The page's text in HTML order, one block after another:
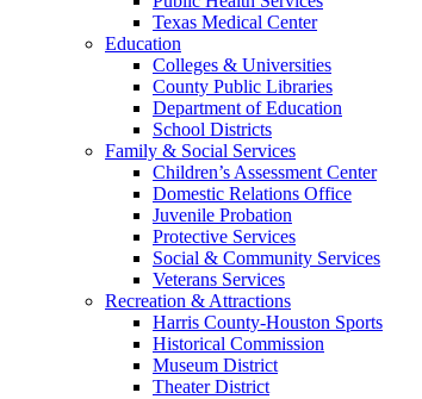
Texas Medical Center
Education
Colleges & Universities
County Public Libraries
Department of Education
School Districts
Family & Social Services
Children’s Assessment Center
Domestic Relations Office
Juvenile Probation
Protective Services
Social & Community Services
Veterans Services
Recreation & Attractions
Harris County-Houston Sports
Historical Commission
Museum District
Theater District